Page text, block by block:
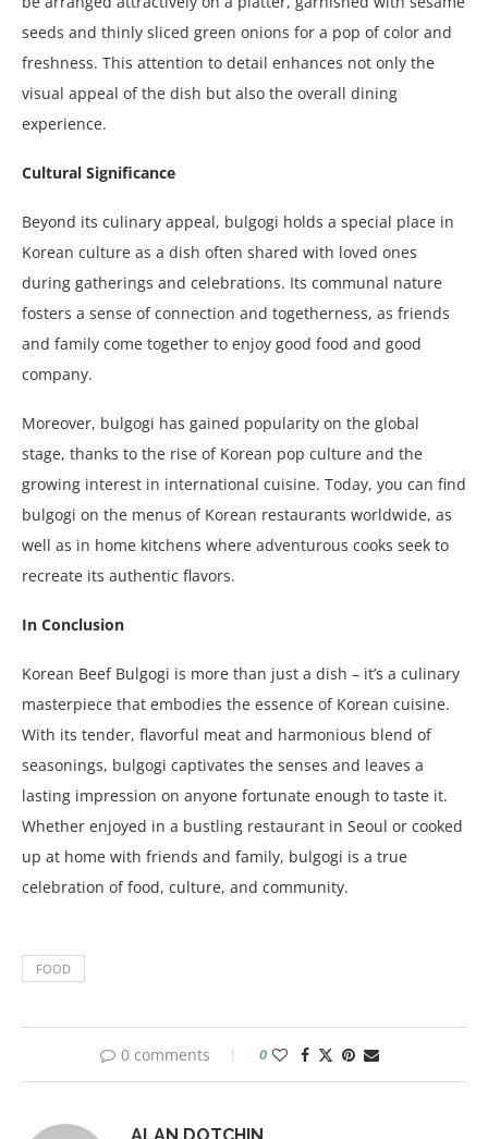
seeds and thinly sliced green onions for a pop of color and
freshness. This attention to detail enhances not only the
visual appeal of the dish but also the overall dining
experience.
Cultural Significance
Beyond its culinary appeal, bulgogi holds a special place in
Korean culture as a dish often shared with loved ones
during gatherings and celebrations. Its communal nature
fosters a sense of connection and togetherness, as friends
and family come together to enjoy good food and good
company.
Moreover, bulgogi has gained popularity on the global
stage, thanks to the rise of Korean pop culture and the
growing interest in international cuisine. Today, you can find
bulgogi on the menus of Korean restaurants worldwide, as
well as in home kitchens where adventurous cooks seek to
recreate its authentic flavors.
In Conclusion
Korean Beef Bulgogi is more than just a dish – it’s a culinary
masterpiece that embodies the essence of Korean cuisine.
With its tender, flavorful meat and harmonious blend of
seasonings, bulgogi captivates the senses and leaves a
lasting impression on anyone fortunate enough to taste it.
Whether enjoyed in a bustling restaurant in Seoul or cooked
up at home with friends and family, bulgogi is a true
celebration of food, culture, and community.
FOOD
0 comments 0